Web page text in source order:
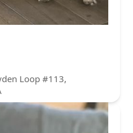
Loop #113,